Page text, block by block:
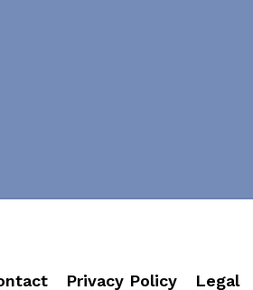
Privacy Policy Legal